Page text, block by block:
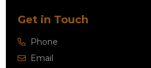
Get in Touch
Phone
Email